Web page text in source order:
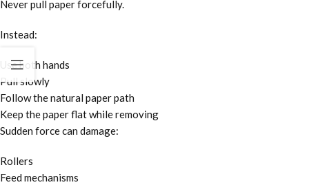
Never pull paper forcefully.
Instead:
Use both hands
Pull slowly
Follow the natural paper path
Keep the paper flat while removing
Sudden force can damage:
Rollers
Feed mechanisms